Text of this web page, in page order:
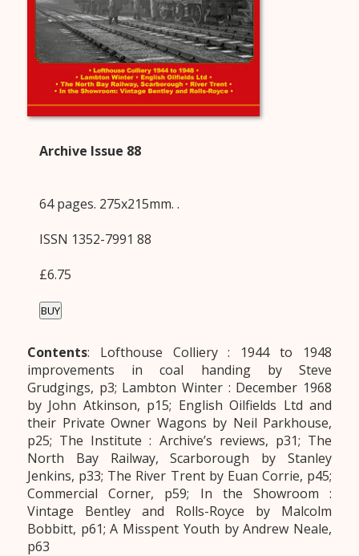
Archive Issue 88
64 pages. 275x215mm. .
ISSN 1352-7991 88
£6.75
BUY
Contents: Lofthouse Colliery : 1944 to 1948
improvements in coal handing by Steve
Grudgings, p3; Lambton Winter : December 1968
by John Atkinson, p15; English Oilfields Ltd and
their Private Owner Wagons by Neil Parkhouse,
p25; The Institute : Archive’s reviews, p31; The
North Bay Railway, Scarborough by Stanley
Jenkins, p33; The River Trent by Euan Corrie, p45;
Commercial Corner, p59; In the Showroom :
Vintage Bentley and Rolls-Royce by Malcolm
Bobbitt, p61; A Misspent Youth by Andrew Neale,
p63